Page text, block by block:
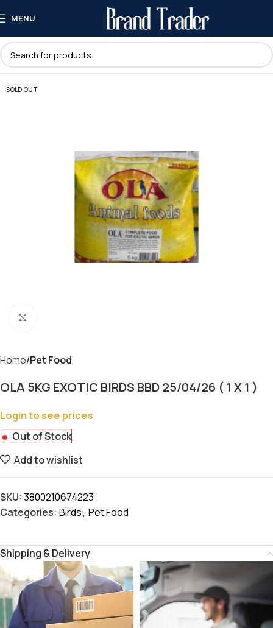
MENU
SOLD OUT
Home Pet Food
OLA 5KG EXOTIC BIRDS BBD 25/04/26 ( 1 X 1 )
Login to see prices
Out of Stock
Add to wishlist
SKU:3800210674223
Categories: Birds, Pet Food
Shipping & Delivery